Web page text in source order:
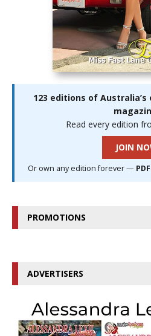
123 editions of Australia’s
Read every edition
JOIN
Or own any edition forever —
PROMOTIONS
ADVERTISERS